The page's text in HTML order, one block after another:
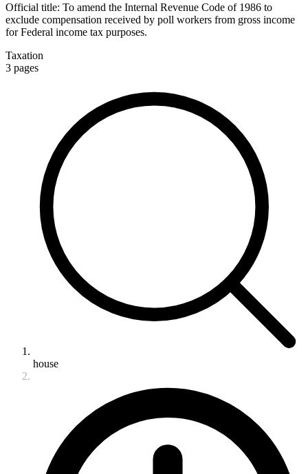
Official title: To amend the Internal Revenue Code of 1986 to
exclude compensation received by poll workers from gross income
for Federal income tax purposes.
Taxation
3 pages
house